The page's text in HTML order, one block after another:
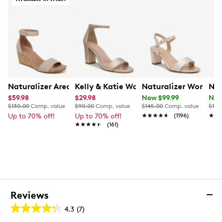
Naturalizer Areda Wedge Sandal
$59.98
$130.00 Comp. value
Up to 70% off!
Kelly & Katie Women's Hailee Dress
$29.98
$90.00 Comp. value
Up to 70% off!
★★★★★
★★★★★ (161)
Naturalizer
Now $99.99
$145.00 Comp. value
★★★★★
★★★★★ (1196)
N
Reviews
4.3 (7)
4.3